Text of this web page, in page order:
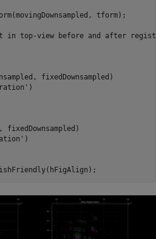
tform);
in top-view before and after
fixedDownsampled)
)
fixedDownsampled)
)